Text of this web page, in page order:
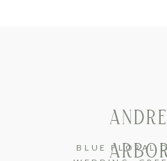
BLUE FLORAL